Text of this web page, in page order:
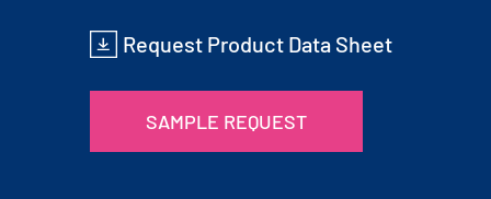
Request Product Data Sheet
SAMPLE REQUEST